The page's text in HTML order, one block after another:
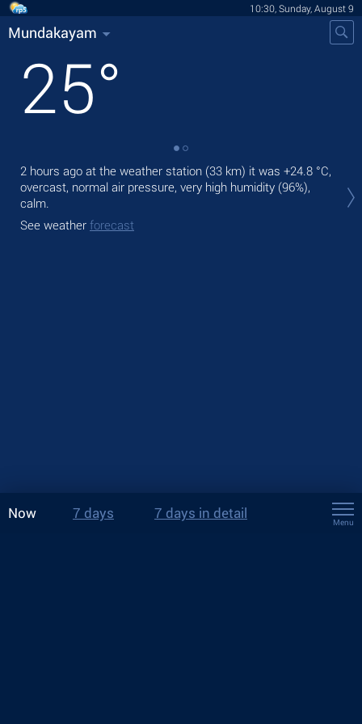
10:30, Sunday, August 9
Mundakayam
25°
2 hours ago at the weather station (33 km) it was +24.8 °C,
overcast, normal air pressure, very high humidity (96%),
calm.
See weather forecast
Now 7 days 7 days in detail
Menu